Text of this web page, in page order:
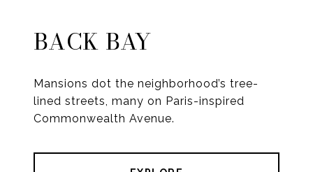
BACK BAY
Mansions dot the neighborhood’s tree-
lined streets, many on Paris-inspired
Commonwealth Avenue.